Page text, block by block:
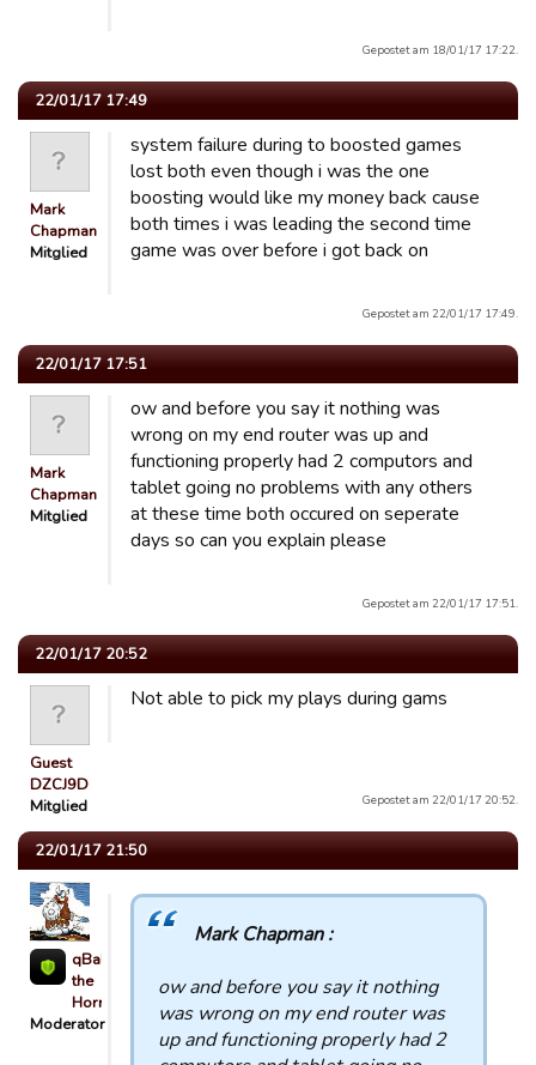
Gepostet am 18/01/17 17:22.
22/01/17 17:49
Mark
Chapman
Mitglied
system failure during to boosted games
lost both even though i was the one
boosting would like my money back cause
both times i was leading the second time
game was over before i got back on
Gepostet am 22/01/17 17:49.
22/01/17 17:51
Mark
Chapman
Mitglied
ow and before you say it nothing was
wrong on my end router was up and
functioning properly had 2 computors and
tablet going no problems with any others
at these time both occured on seperate
days so can you explain please
Gepostet am 22/01/17 17:51.
22/01/17 20:52
Guest
DZCJ9D
Mitglied
Not able to pick my plays during gams
Gepostet am 22/01/17 20:52.
22/01/17 21:50
qBaLL
the
Horrible
Moderator
Mark Chapman :
ow and before you say it nothing
was wrong on my end router was
up and functioning properly had 2